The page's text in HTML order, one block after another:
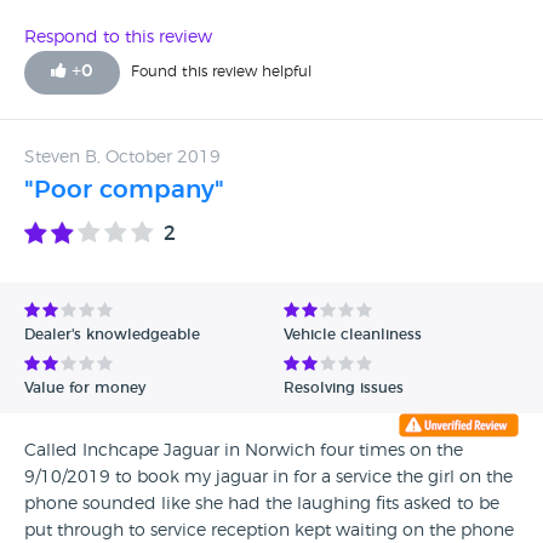
seem surprised when I tell them Jaguar approved cars on
Jaguars website. It seems to be catching here as well
because there is no option to list jaguar website as the
Respond to this review
+0 Found this review helpful
Steven B, October 2019
"Poor company"
2
Dealer's knowledgeable Vehicle cleanliness
Value for money Resolving issues
Called Inchcape Jaguar in Norwich four times on the
9/10/2019 to book my jaguar in for a service the girl on the
phone sounded like she had the laughing fits asked to be
put through to service reception kept waiting on the phone